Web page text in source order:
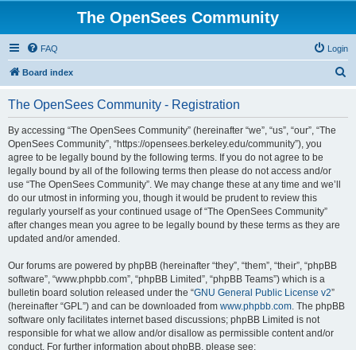
The OpenSees Community
FAQ Login
Board index
The OpenSees Community - Registration
By accessing “The OpenSees Community” (hereinafter “we”, “us”, “our”, “The
OpenSees Community”, “https://opensees.berkeley.edu/community”), you
agree to be legally bound by the following terms. If you do not agree to be
legally bound by all of the following terms then please do not access and/or
use “The OpenSees Community”. We may change these at any time and we’ll
do our utmost in informing you, though it would be prudent to review this
regularly yourself as your continued usage of “The OpenSees Community”
after changes mean you agree to be legally bound by these terms as they are
updated and/or amended.
Our forums are powered by phpBB (hereinafter “they”, “them”, “their”, “phpBB
software”, “www.phpbb.com”, “phpBB Limited”, “phpBB Teams”) which is a
bulletin board solution released under the “GNU General Public License v2”
(hereinafter “GPL”) and can be downloaded from www.phpbb.com. The phpBB
software only facilitates internet based discussions; phpBB Limited is not
responsible for what we allow and/or disallow as permissible content and/or
conduct. For further information about phpBB, please see: